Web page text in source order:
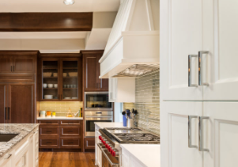
Get a Quote